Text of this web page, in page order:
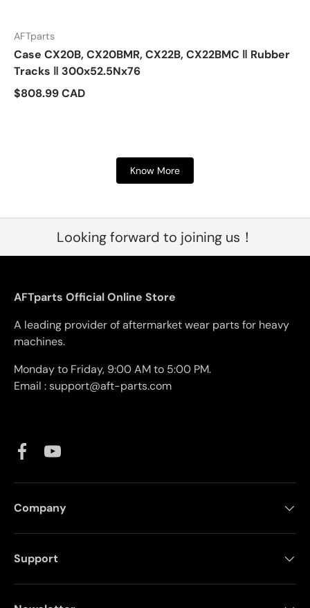
AFTparts
Case CX20B, CX20BMR, CX22B, CX22BMC ‖ Rubber
Tracks ‖ 300x52.5Nx76
$808.99 CAD
Know More
Looking forward to joining us！
AFTparts Official Online Store
A leading provider of aftermarket wear parts for heavy
machines.
Monday to Friday, 9:00 AM to 5:00 PM.
Email : support@aft-parts.com
FacebookYouTube
Company
Support